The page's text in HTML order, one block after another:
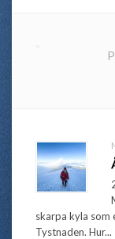
Post
skarpa kyla som
Tystnaden. Hur...